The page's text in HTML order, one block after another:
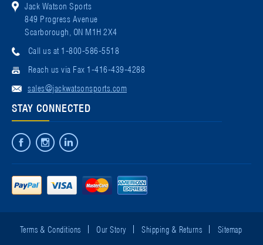
Jack Watson Sports
849 Progress Avenue
Scarborough, ON M1H 2X4
Call us at 1-800-586-5518
Reach us via Fax 1-416-439-4288
sales@jackwatsonsports.com
STAY CONNECTED
Terms & Conditions Our Story Shipping & Returns Sitemap